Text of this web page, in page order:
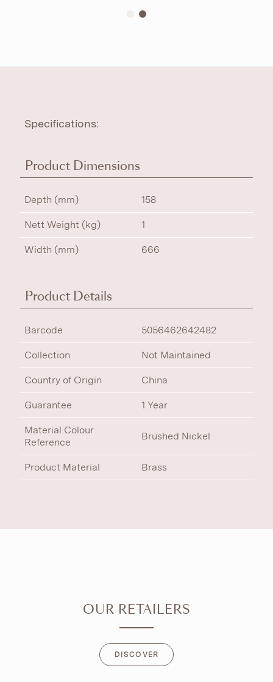
Specifications:
Product Dimensions
Depth (mm) 158
Nett Weight (kg) 1
Width (mm) 666
Product Details
Barcode 5056462642482
Collection Not Maintained
Country of Origin China
Guarantee 1 Year
Material Colour
Reference
Brushed Nickel
Product Material Brass
OUR RETAILERS
DISCOVER